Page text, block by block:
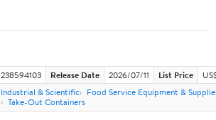
238594103 Release Date 2026/07/11 List Price
Industrial & Scientific
Food Service Equipment &
Take-Out Containers